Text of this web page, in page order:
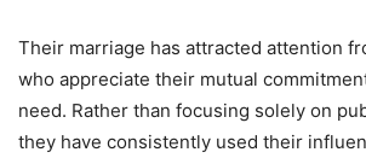
Their marriage has attracted attention
who appreciate their mutual
need. Rather than focusing solely on
they have consistently used their